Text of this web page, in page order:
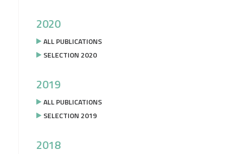
2020
ALL PUBLICATIONS
SELECTION 2020
2019
ALL PUBLICATIONS
SELECTION 2019
2018